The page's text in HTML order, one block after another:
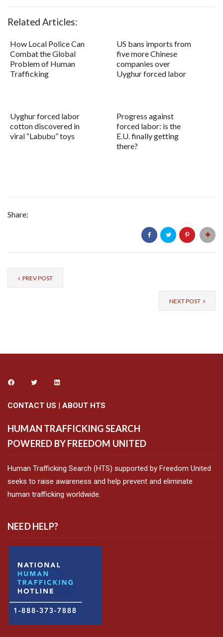
Related Articles:
How Local Police Can
Combat the Global
Problem of Human
Trafficking
US bans imports from
five more Chinese
companies over
Uyghur forced labor
Uyghur forced labor
cotton discovered in
viral “Labubu” toys
Progress against
forced labor: is the
E.U. finally getting
there?
Share:
PREV POST
NEXT POST
CONTACT US | ABOUT HTS
HUMAN TRAFFICKING SEARCH
POWERED BY FREEDOM UNITED
Human Trafficking Search (HTS) supported by Freedom United
seeks to raise awareness and help prevent and eliminate
human trafficking worldwide.
NEED HELP?